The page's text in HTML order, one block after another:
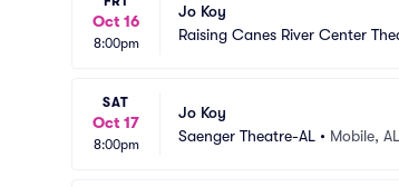
Oct 16
8:00pm
Jo Koy
Raising Canes River Center
SAT
Oct 17
8:00pm
Jo Koy
Saenger Theatre-AL • Mobile, AL